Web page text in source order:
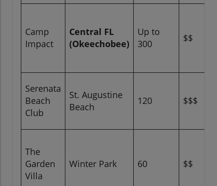
Camp
Impact
Central FL
(Okeechobee)
Up to
300
$$
Serenata
Beach
Club
St. Augustine
Beach
120 $$$
The
Garden
Villa
Winter Park 60 $$